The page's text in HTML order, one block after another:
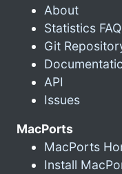
About
Statistics FAQ
Git
API
Issues
MacPorts
MacPorts
Install